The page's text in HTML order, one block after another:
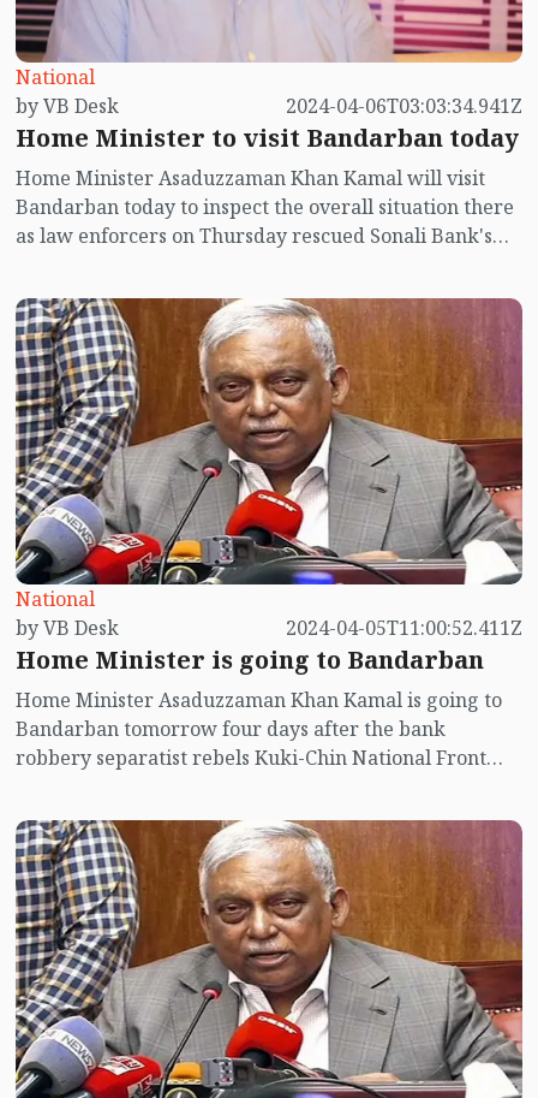
National
by VB Desk
2024-04-06T03:03:34.941Z
Home Minister to visit Bandarban today
Home Minister Asaduzzaman Khan Kamal will visit
Bandarban today to inspect the overall situation there
as law enforcers on Thursday rescued Sonali Bank's
abduction.
National
by VB Desk
2024-04-05T11:00:52.411Z
Home Minister is going to Bandarban
Home Minister Asaduzzaman Khan Kamal is going to
Bandarban tomorrow four days after the bank
robbery separatist rebels Kuki-Chin National Front